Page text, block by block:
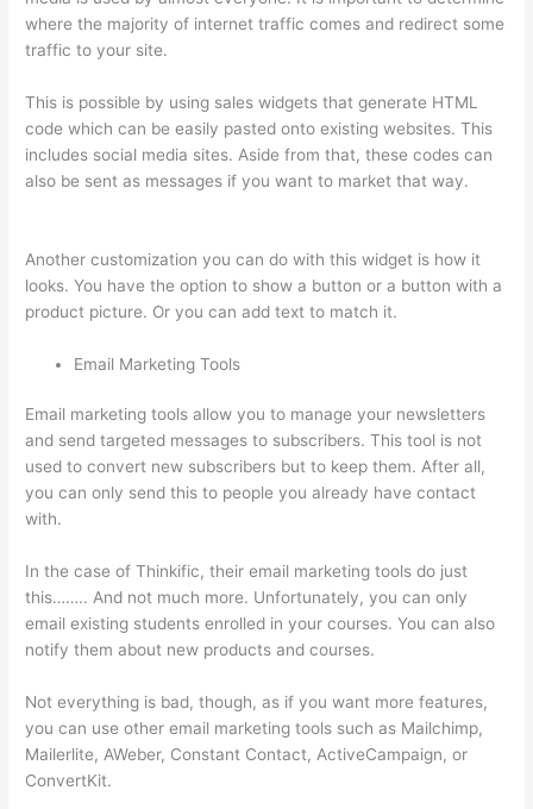
where the majority of internet traffic comes and redirect some
traffic to your site.
This is possible by using sales widgets that generate HTML
code which can be easily pasted onto existing websites. This
includes social media sites. Aside from that, these codes can
also be sent as messages if you want to market that way.
Another customization you can do with this widget is how it
looks. You have the option to show a button or a button with a
product picture. Or you can add text to match it.
Email Marketing Tools
Email marketing tools allow you to manage your newsletters
and send targeted messages to subscribers. This tool is not
used to convert new subscribers but to keep them. After all,
you can only send this to people you already have contact
with.
In the case of Thinkific, their email marketing tools do just
this…….. And not much more. Unfortunately, you can only
email existing students enrolled in your courses. You can also
notify them about new products and courses.
Not everything is bad, though, as if you want more features,
you can use other email marketing tools such as Mailchimp,
Mailerlite, AWeber, Constant Contact, ActiveCampaign, or
ConvertKit.